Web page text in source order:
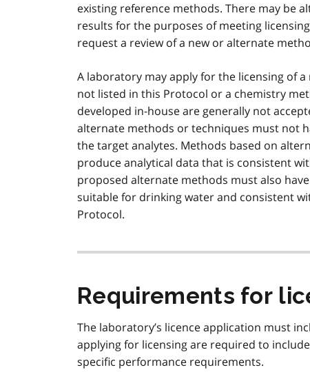
existing reference methods. There may be
results for the purposes of meeting
request a review of a new or alternate
A laboratory may apply for the licensing of
not listed in this Protocol or a chemistry
developed in-house are generally not
alternate methods or techniques must not
the target analytes. Methods based on
produce analytical data that is consistent
proposed alternate methods must also
suitable for drinking water and consistent
Protocol.
Requirements for
The laboratory’s licence application must
applying for licensing are required to
specific performance requirements.